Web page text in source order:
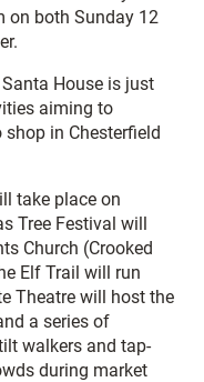
on both Sunday 12
House is just
aiming to
in Chesterfield
take place on
Tree Festival will
Church (Crooked
Elf Trail will run
Theatre will host the
a series of
walkers and tap-
during market